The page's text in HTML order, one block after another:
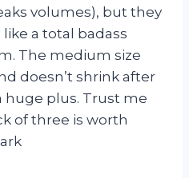
volumes), but they
a total badass
The medium size
doesn’t shrink after
huge plus. Trust me
of three is worth